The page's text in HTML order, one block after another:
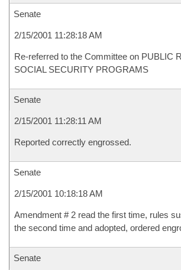
Senate
2/15/2001 11:28:18 AM
Re-referred to the Committee on PUBLIC
SOCIAL SECURITY PROGRAMS
Senate
2/15/2001 11:28:11 AM
Reported correctly engrossed.
Senate
2/15/2001 10:18:18 AM
Amendment # 2 read the first time, rules
the second time and adopted, ordered
Senate